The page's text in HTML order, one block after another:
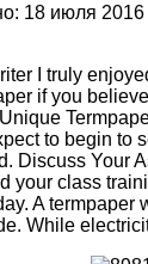
18 июля
I truly
if you
to begin to
Discuss Your
your class
A termpaper
While